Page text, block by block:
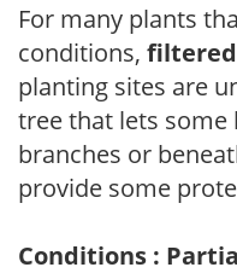
For many plants
conditions,
planting sites are
tree that lets
branches or
provide some
Conditions :